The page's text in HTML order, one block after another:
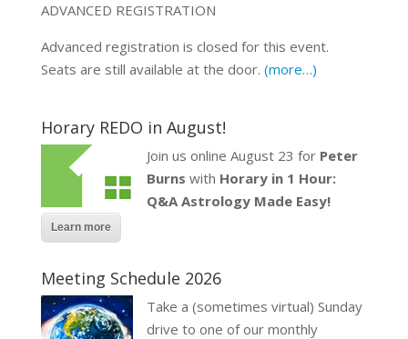
ADVANCED REGISTRATION
Advanced registration is closed for this event.
Seats are still available at the door. (more…)
Horary REDO in August!
Join us online August 23 for Peter
Burns with Horary in 1 Hour:
Q&A Astrology Made Easy!
Learn more
Meeting Schedule 2026
Take a (sometimes virtual) Sunday
drive to one of our monthly